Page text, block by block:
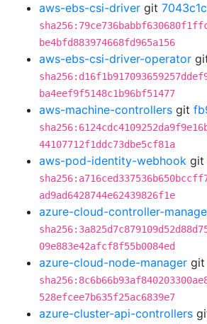
aws-ebs-csi-driver git
be4bfd883974668fd965a156
aws-ebs-csi-driver-operator
ba4eef9f5148c1b96bf51477
aws-machine-controllers git
44107712f1ddc73dbe5cf81a
aws-pod-identity-webhook git
ad9ad6428744e62439826f1e
azure-cloud-controller-
09e883e42afcf8f55b0084ed
azure-cloud-node-manager git
528efcee7b635f25ac6839e7
azure-cluster-api-controllers